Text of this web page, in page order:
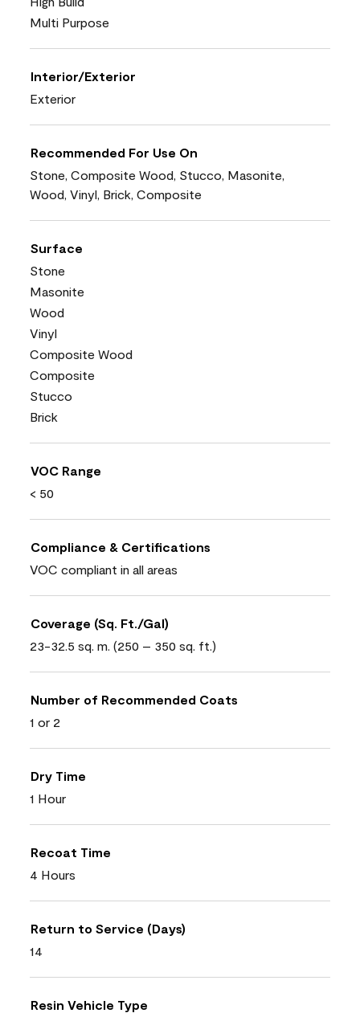
Multi Purpose
Interior/Exterior
Exterior
Recommended For Use On
Stone, Composite Wood, Stucco, Masonite,
Wood, Vinyl, Brick, Composite
Surface
Stone
Masonite
Wood
Vinyl
Composite Wood
Composite
Stucco
Brick
VOC Range
< 50
Compliance & Certifications
VOC compliant in all areas
Coverage (Sq. Ft./Gal)
23-32.5 sq. m. (250 – 350 sq. ft.)
Number of Recommended Coats
1 or 2
Dry Time
1 Hour
Recoat Time
4 Hours
Return to Service (Days)
14
Resin Vehicle Type